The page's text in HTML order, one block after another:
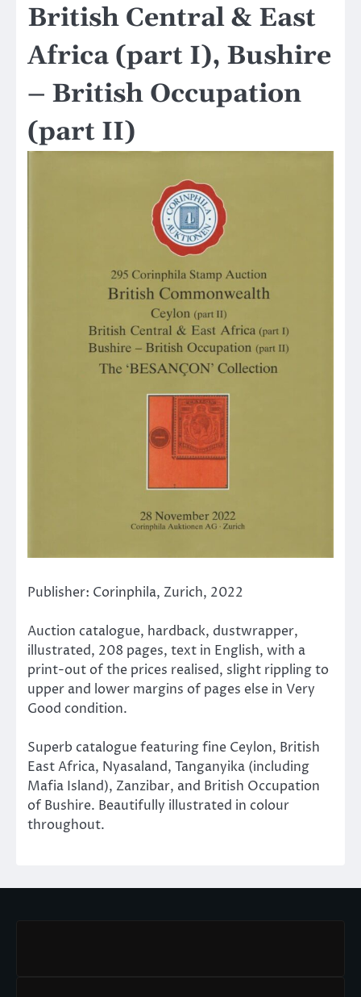
British Central & East
Africa (part I), Bushire
– British Occupation
(part II)
Publisher: Corinphila, Zurich, 2022
Auction catalogue, hardback, dustwrapper,
illustrated, 208 pages, text in English, with a
print-out of the prices realised, slight rippling to
upper and lower margins of pages else in Very
Good condition.
Superb catalogue featuring fine Ceylon, British
East Africa, Nyasaland, Tanganyika (including
Mafia Island), Zanzibar, and British Occupation
of Bushire. Beautifully illustrated in colour
throughout.